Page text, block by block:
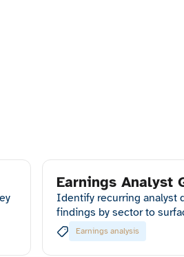
Earnings Analyst
Identify recurring analyst
findings by sector to
Earnings analysis